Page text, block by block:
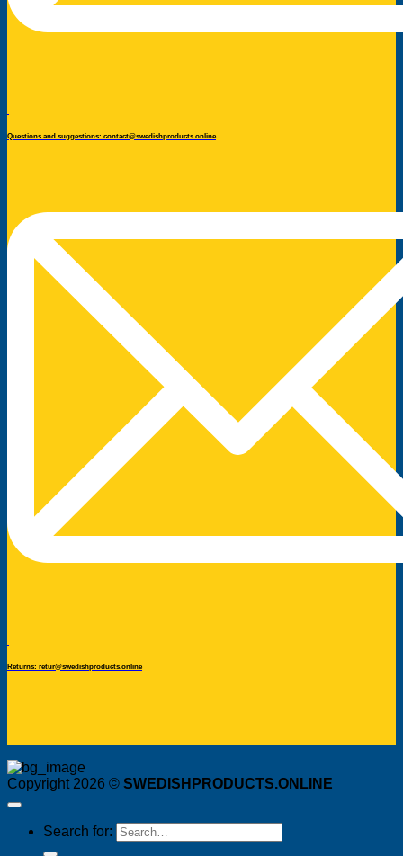
Questions and suggestions: contact@swedishproducts.online
Returns: retur@swedishproducts.online
Copyright 2026 © SWEDISHPRODUCTS.ONLINE
Search for: